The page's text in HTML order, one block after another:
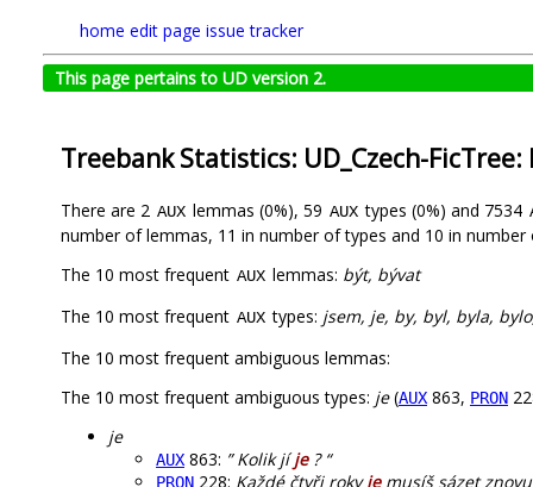
home edit page issue tracker
This page pertains to UD version 2.
Treebank Statistics: UD_Czech-FicTree:
There are 2 AUX lemmas (0%), 59 AUX types (0%) and 7534
number of lemmas, 11 in number of types and 10 in number
The 10 most frequent AUX lemmas: být, bývat
The 10 most frequent AUX types: jsem, je, by, byl, byla,
The 10 most frequent ambiguous lemmas:
The 10 most frequent ambiguous types: je(AUX 863, PRON
je
AUX 863: ” Kolik jíje? “
PRON 228: Každé čtyři rokyjemusíš sázet